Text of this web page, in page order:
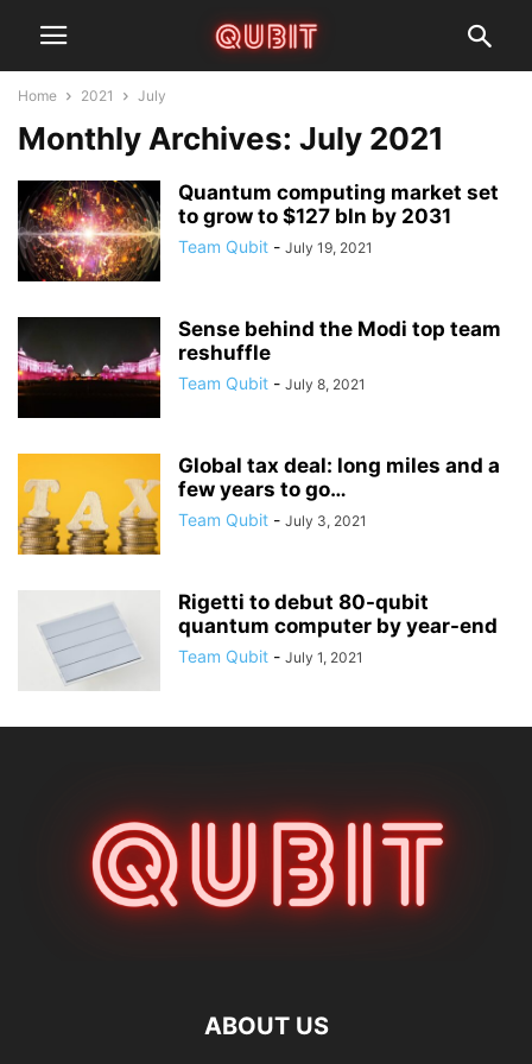
Home 2021 July
Monthly Archives: July 2021
Quantum computing market set
to grow to $127 bln by 2031
Team Qubit - July 19, 2021
Sense behind the Modi top team
reshuffle
Team Qubit - July 8, 2021
Global tax deal: long miles and a
few years to go…
Team Qubit - July 3, 2021
Rigetti to debut 80-qubit
quantum computer by year-end
Team Qubit - July 1, 2021
ABOUT US